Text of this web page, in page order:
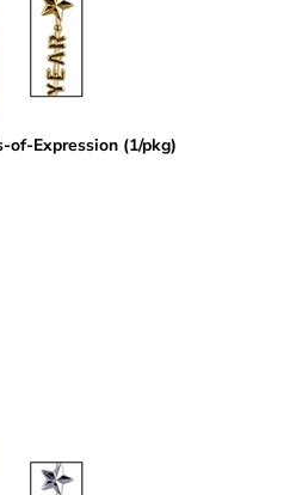
of-Expression (1/pkg)